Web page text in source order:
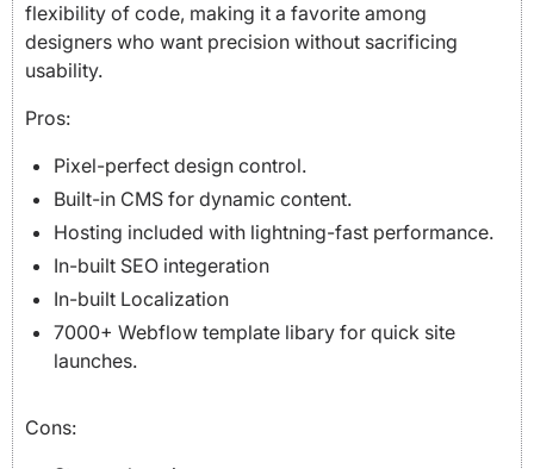
flexibility of code, making it a favorite among
designers who want precision without sacrificing
usability.
Pros:
Pixel-perfect design control.
Built-in CMS for dynamic content.
Hosting included with lightning-fast performance.
In-built SEO integeration
In-built Localization
7000+ Webflow template libary for quick site
launches.
Cons: